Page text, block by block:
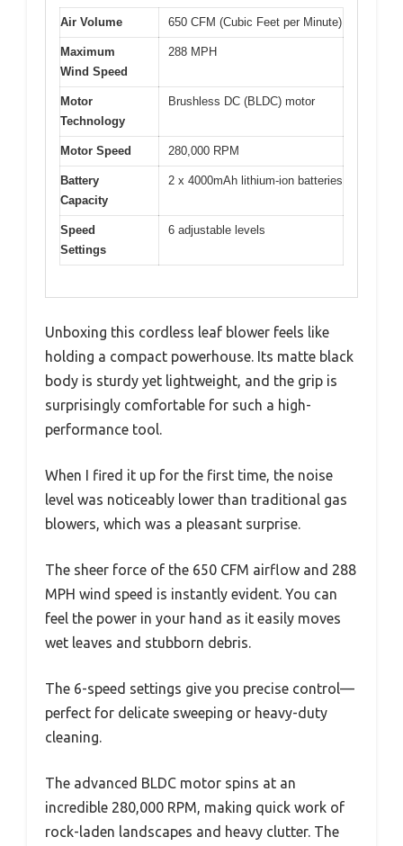
Air Volume 650 CFM (Cubic Feet per Minute)
Maximum
Wind Speed
288 MPH
Motor
Technology
Brushless DC (BLDC) motor
Motor Speed 280,000 RPM
Battery
Capacity
2 x 4000mAh lithium-ion batteries
Speed
Settings
6 adjustable levels
Unboxing this cordless leaf blower feels like
holding a compact powerhouse. Its matte black
body is sturdy yet lightweight, and the grip is
surprisingly comfortable for such a high-
performance tool.
When I fired it up for the first time, the noise
level was noticeably lower than traditional gas
blowers, which was a pleasant surprise.
The sheer force of the 650 CFM airflow and 288
MPH wind speed is instantly evident. You can
feel the power in your hand as it easily moves
wet leaves and stubborn debris.
The 6-speed settings give you precise control—
perfect for delicate sweeping or heavy-duty
cleaning.
The advanced BLDC motor spins at an
incredible 280,000 RPM, making quick work of
rock-laden landscapes and heavy clutter. The